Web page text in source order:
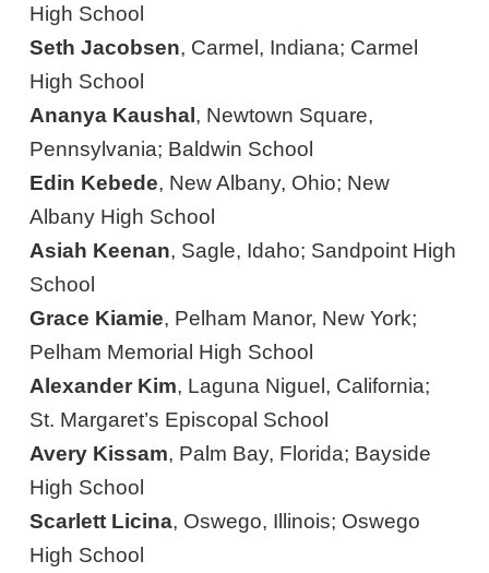
High School
Seth Jacobsen, Carmel, Indiana; Carmel
High School
Ananya Kaushal , Newtown Square,
Pennsylvania; Baldwin School
Edin Kebede, New Albany, Ohio; New
Albany High School
Asiah Keenan, Sagle, Idaho; Sandpoint High
School
Grace Kiamie, Pelham Manor, New York;
Pelham Memorial High School
Alexander Kim, Laguna Niguel, California;
St. Margaret’s Episcopal School
Avery Kissam, Palm Bay, Florida; Bayside
High School
Scarlett Licina, Oswego, Illinois; Oswego
High School